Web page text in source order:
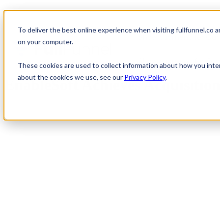
To deliver the best online experience when visiting fullfunnel.co
on your computer.
These cookies are used to collect information about how you
about the cookies we use, see our Privacy Policy.
Show submenu for
EnableSoft Achieves